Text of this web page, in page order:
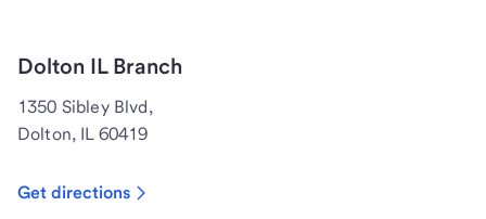
Dolton IL Branch
1350 Sibley Blvd,
Dolton, IL 60419
Get directions